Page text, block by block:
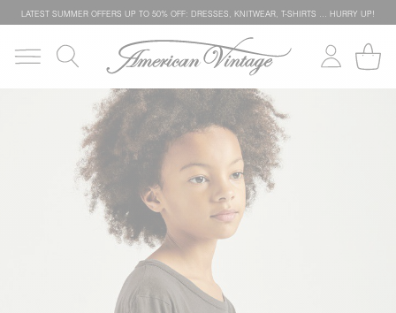
LATEST SUMMER OFFERS UP TO 50% OFF: DRESSES, KNITWEAR, T-SHIRTS … HURRY UP!